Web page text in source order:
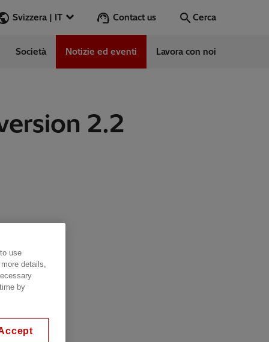
Svizzera | IT Contact us Cerca
Cerca
Società Notizie ed eventi Lavora con noi
2.2
use
details,
by